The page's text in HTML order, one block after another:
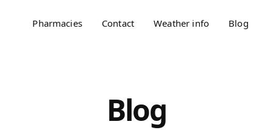
Pharmacies Contact Weather info Blog
Blog